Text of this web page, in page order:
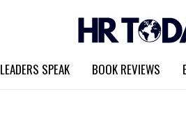
LEADERS SPEAK BOOK REVIEWS